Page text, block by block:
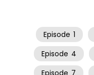
Episode 1
Episode 4